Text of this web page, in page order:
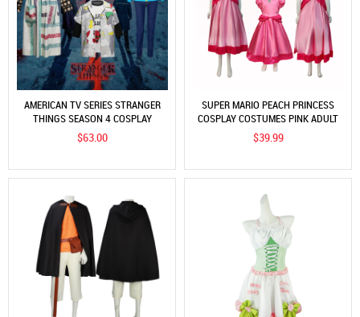
AMERICAN TV SERIES STRANGER
THINGS SEASON 4 COSPLAY
COSTUME STRANGER THINGS S4
COSPLAY COSTUME
$63.00
SUPER MARIO PEACH PRINCESS
COSPLAY COSTUMES PINK ADULT
CHILDREN DRESSES CROWN 2PCS
SUITS
$39.99